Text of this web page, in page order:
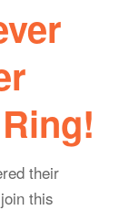
their
this